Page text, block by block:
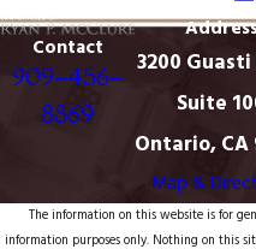
Contact
909-456-
8869
3200 Guasti
Suite
Ontario, CA
Map &
The information on this website is for
information purposes only. Nothing on this